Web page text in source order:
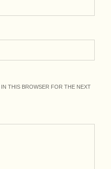
THIS BROWSER FOR THE NEXT